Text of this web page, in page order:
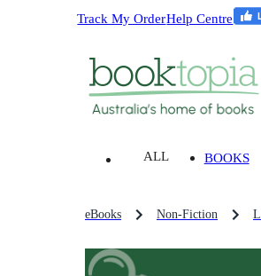
Track My OrderHelp Centre
ALL BOOKS
eBooks Non-Fiction